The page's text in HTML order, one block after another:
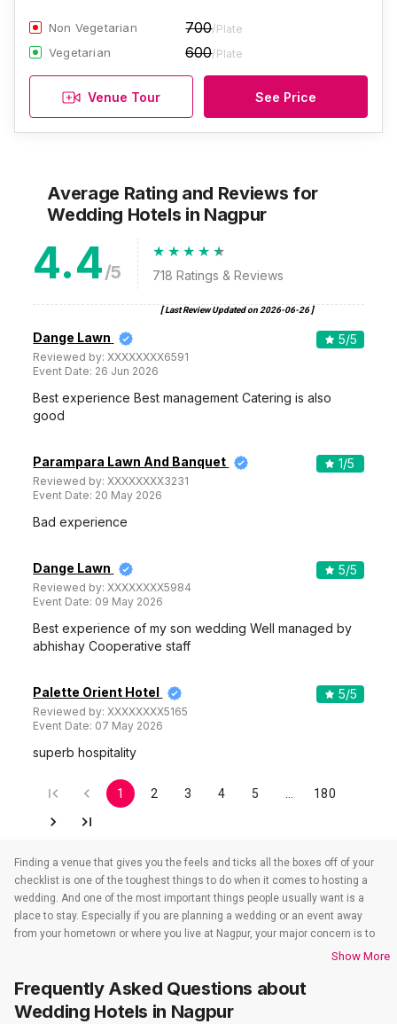
Non Vegetarian 700/Plate
Vegetarian 600/Plate
Venue Tour See Price
Average Rating and Reviews for
Wedding Hotels in Nagpur
4.4/5 718 Ratings & Reviews
[ Last Review Updated on 2026-06-26]
Dange Lawn
Reviewed by:XXXXXXXX6591
Event Date: 26 Jun 2026
5/5
Best experience Best management Catering is also
good
Parampara Lawn And Banquet
Reviewed by:XXXXXXXX3231
Event Date: 20 May 2026
1/5
Bad experience
Dange Lawn
Reviewed by:XXXXXXXX5984
Event Date: 09 May 2026
5/5
Best experience of my son wedding Well managed by
abhishay Cooperative staff
Palette Orient Hotel
Reviewed by:XXXXXXXX5165
Event Date: 07 May 2026
5/5
superb hospitality
1 2 3 4 5 180
Finding a venue that gives you the feels and ticks all the boxes off of your
checklist is one of the toughest things to do when it comes to hosting a
wedding. And one of the most important things people usually want is a
place to stay. Especially if you are planning a wedding or an event away
from your hometown or where you live at Nagpur, your major concern is to
find a venue that also takes care of the accommodations. That’s when
have to check out all the wedding hotels in Nagpur. All the wedding hotels
in Nagpur have something or the other to offer that will make sure all your
Show More
Frequently Asked Questions about
Wedding Hotels in Nagpur